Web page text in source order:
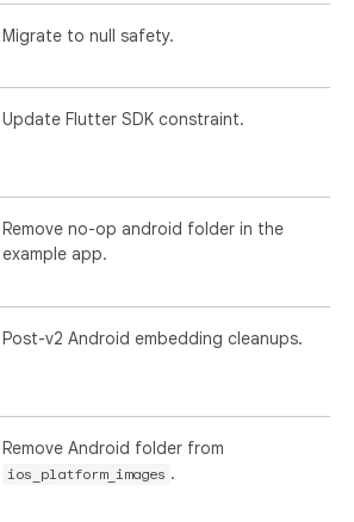
Migrate to null safety.
Update Flutter SDK constraint.
Remove no-op android folder in the
example app.
Post-v2 Android embedding cleanups.
Remove Android folder from
ios_platform_images .